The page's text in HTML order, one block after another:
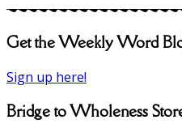
Get the Weekly Word
Sign up here!
Bridge to Wholeness